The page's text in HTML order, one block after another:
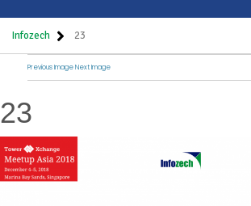
Infozech 23
Previous Image Next Image
23